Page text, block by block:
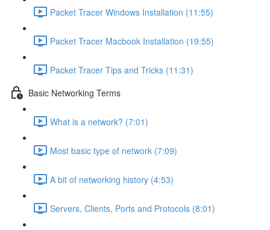
Packet Tracer Windows Installation (11:55)
Packet Tracer Macbook Installation (19:55)
Packet Tracer Tips and Tricks (11:31)
Basic Networking Terms
What is a network? (7:01)
Most basic type of network (7:09)
A bit of networking history (4:53)
Servers, Clients, Ports and Protocols (8:01)